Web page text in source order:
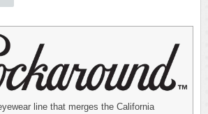
line that merges the California